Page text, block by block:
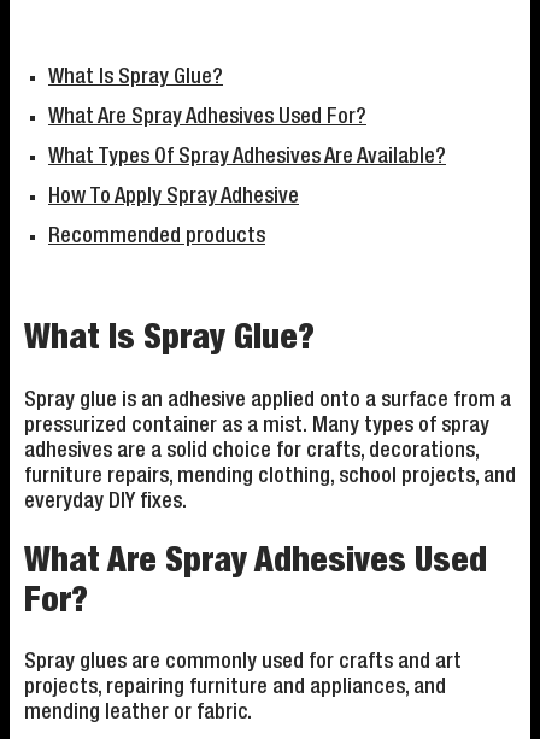
What Is Spray Glue?
What Are Spray Adhesives Used For?
What Types Of Spray Adhesives Are Available?
How To Apply Spray Adhesive
Recommended products
What Is Spray Glue?
Spray glue is an adhesive applied onto a surface from a
pressurized container as a mist. Many types of spray
adhesives are a solid choice for crafts, decorations,
furniture repairs, mending clothing, school projects, and
everyday DIY fixes.
What Are Spray Adhesives Used
For?
Spray glues are commonly used for crafts and art
projects, repairing furniture and appliances, and
mending leather or fabric.